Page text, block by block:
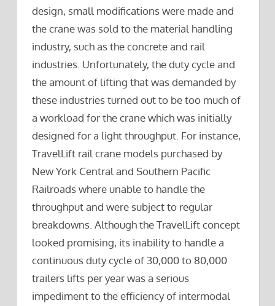
design, small modifications were made and
the crane was sold to the material handling
industry, such as the concrete and rail
industries. Unfortunately, the duty cycle and
the amount of lifting that was demanded by
these industries turned out to be too much of
a workload for the crane which was initially
designed for a light throughput. For instance,
TravelLift rail crane models purchased by
New York Central and Southern Pacific
Railroads where unable to handle the
throughput and were subject to regular
breakdowns. Although the TravelLift concept
looked promising, its inability to handle a
continuous duty cycle of 30,000 to 80,000
trailers lifts per year was a serious
impediment to the efficiency of intermodal